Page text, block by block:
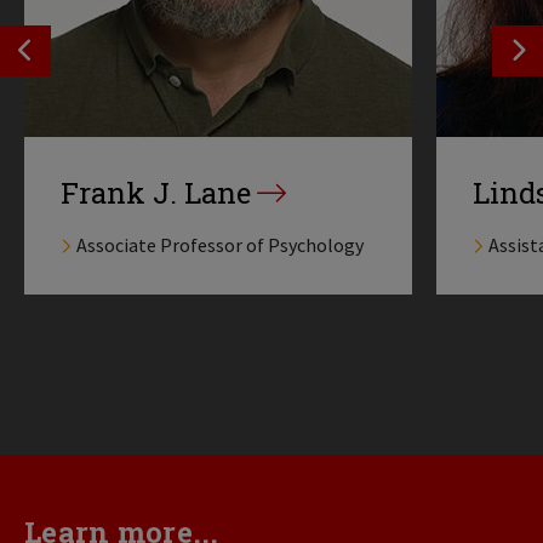
SEE PREVIOS PROFILE
Frank J. Lane
Associate Professor of Psychology
Learn more...